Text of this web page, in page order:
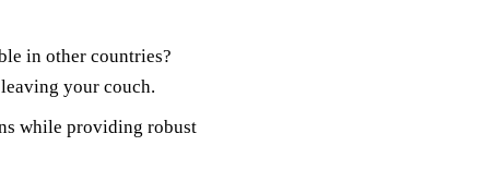
in other countries?
your couch.
while providing robust